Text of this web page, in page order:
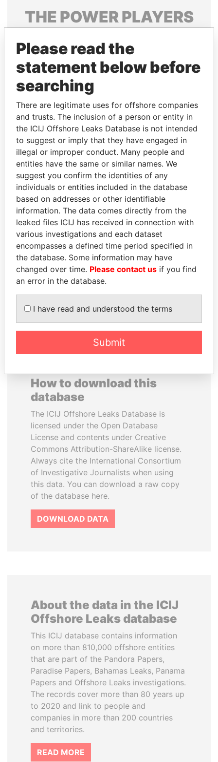
THE POWERPLAYERS
politicians and their relatives and associates.
Pandora
Papers
Papers
Panama Papers
NOUR EL FATH AZALI
Private adviser to the
president
DARIGA
NAZARBAYEVA AND
FAMILY
Family of former president
EXPLORE ALL
How to download this
database
The ICIJ Offshore Leaks Database is
licensed under the Open Database
License and contents under Creative
Commons Attribution-ShareAlike license.
Always cite the International Consortium
of Investigative Journalists when using
this data. You can download a raw copy
of the database here.
DOWNLOAD DATA
About the data in the ICIJ
Offshore Leaks database
This ICIJ database contains information
on more than 810,000 offshore entities
that are part of the Pandora Papers,
Paradise Papers, Bahamas Leaks, Panama
Papers and Offshore Leaks investigations.
The records cover more than 80 years up
to 2020 and link to people and
companies in more than 200 countries
and territories.
READ MORE
Please read the
statement below before
searching
There are legitimate uses for offshore companies
and trusts. The inclusion of a person or entity in
the ICIJ Offshore Leaks Database is not intended
to suggest or imply that they have engaged in
illegal or improper conduct. Many people and
entities have the same or similar names. We
suggest you confirm the identities of any
individuals or entities included in the database
based on addresses or other identifiable
information. The data comes directly from the
leaked files ICIJ has received in connection with
various investigations and each dataset
encompasses a defined time period specified in
the database. Some information may have
changed over time. Please contact us if you find
an error in the database.
I have read and understood the terms
Submit